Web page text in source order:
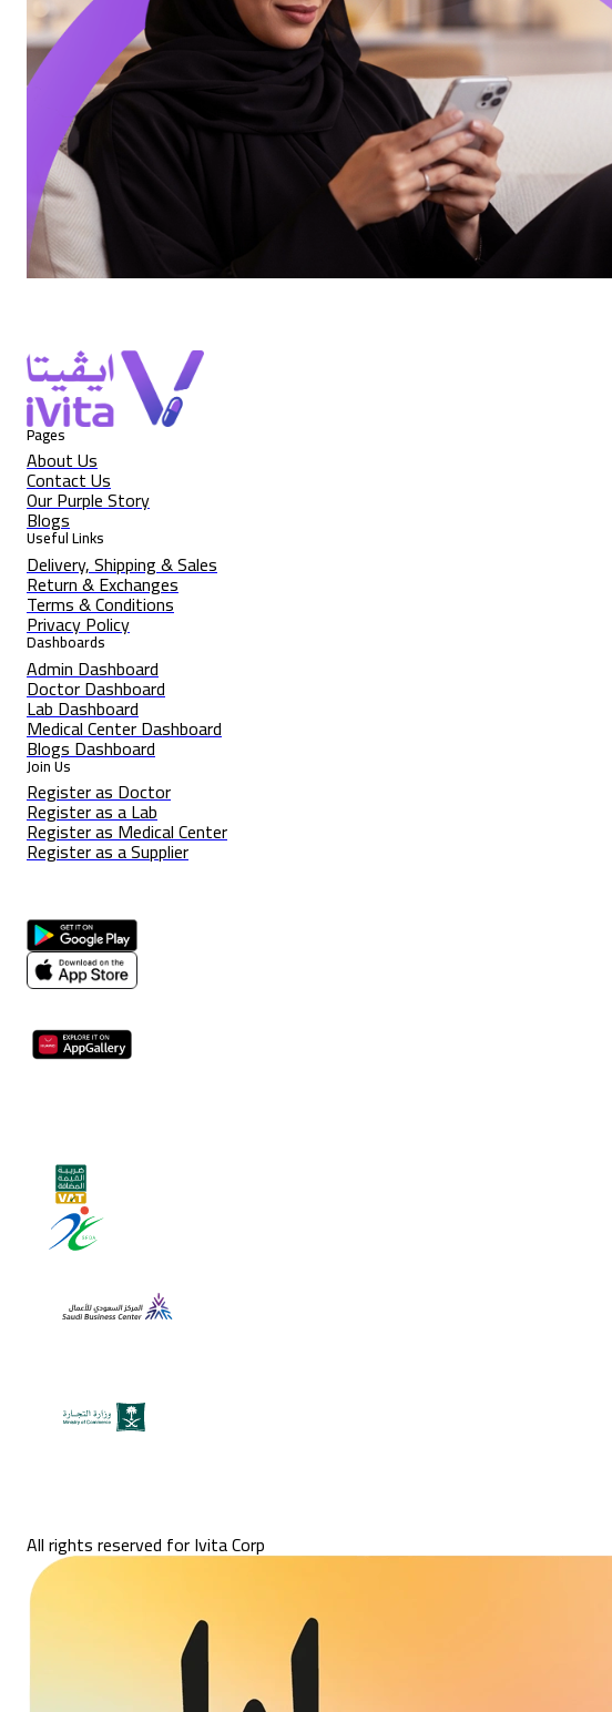
Pages
About Us
Contact Us
Our Purple Story
Blogs
Useful Links
Delivery, Shipping & Sales
Return & Exchanges
Terms & Conditions
Privacy Policy
Dashboards
Admin Dashboard
Doctor Dashboard
Lab Dashboard
Medical Center Dashboard
Blogs Dashboard
Join Us
Register as Doctor
Register as a Lab
Register as Medical Center
Register as a Supplier
All rights reserved for Ivita Corp